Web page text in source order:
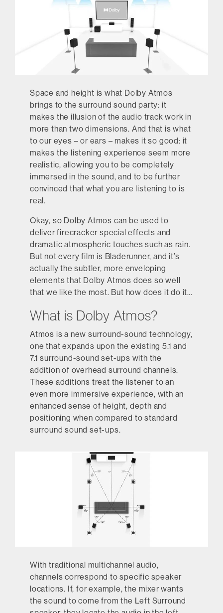
Space and height is what Dolby Atmos
brings to the surround sound party: it
makes the illusion of the audio track work in
more than two dimensions. And that is what
to our eyes – or ears – makes it so good: it
makes the listening experience seem more
realistic, allowing you to be completely
immersed in the sound, and to be further
convinced that what you are listening to is
real.
Okay, so Dolby Atmos can be used to
deliver firecracker special effects and
dramatic atmospheric touches such as rain.
But not every film is Bladerunner, and it’s
actually the subtler, more enveloping
elements that Dolby Atmos does so well
that we like the most. But how does it do it…
What is Dolby A tmos?
Atmos is a new surround-sound technology,
one that expands upon the existing 5.1 and
7.1 surround-sound set-ups with the
addition of overhead surround channels.
These additions treat the listener to an
even more immersive experience, with an
enhanced sense of height, depth and
positioning when compared to standard
surround sound set-ups.
With traditional multichannel audio,
channels correspond to specific speaker
locations. If, for example, the mixer wants
the sound to come from the Left Surround